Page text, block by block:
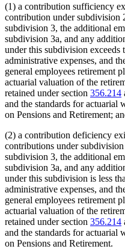
(1) a contribution sufficiency
contribution under subdivision
subdivision 3, the additional
subdivision 3a, and any
under this subdivision exceeds
administrative expenses, and
general employees retirement
actuarial valuation of the
retained under section 356.214
and the standards for actuarial
on Pensions and Retirement;
(2) a contribution deficiency
contributions under
subdivision 3, the additional
subdivision 3a, and any
under this subdivision is less
administrative expenses, and
general employees retirement
actuarial valuation of the
retained under section 356.214
and the standards for actuarial
on Pensions and Retirement.